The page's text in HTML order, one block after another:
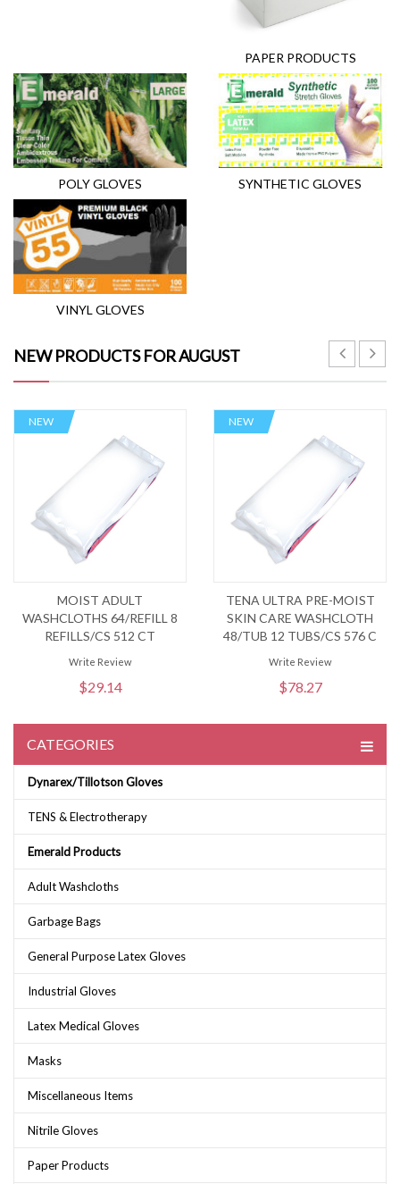
PAPER PRODUCTS
POLY GLOVES SYNTHETIC GLOVES
VINYL GLOVES
NEW PRODUCTS FOR AUGUST
NEW
MOIST ADULT
WASHCLOTHS 64/REFILL 8
REFILLS/CS 512 CT
Write Review
$29.14
NEW
TENA ULTRA PRE-MOIST
SKIN CARE WASHCLOTH
48/TUB 12 TUBS/CS 576 C
Write Review
$78.27
CATEGORIES
Dynarex/Tillotson Gloves
TENS & Electrotherapy
Emerald Products
Adult Washcloths
Garbage Bags
General Purpose Latex Gloves
Industrial Gloves
Latex Medical Gloves
Masks
Miscellaneous Items
Nitrile Gloves
Paper Products